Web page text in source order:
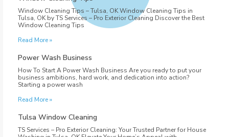
Window Cleaning Tips – Tulsa, OK Window Cleaning Tips in
Tulsa, OK by TS Services – Pro Exterior Cleaning Discover the Best
Window Cleaning Tips
Read More »
Power Wash Business
How To Start A Power Wash Business Are you ready to put your
business ambitions, hard work, and dedication into action?
Starting a power wash
Read More »
Tulsa Window Cleaning
TS Services – Pro Exterior Cleaning: Your Trusted Partner for House